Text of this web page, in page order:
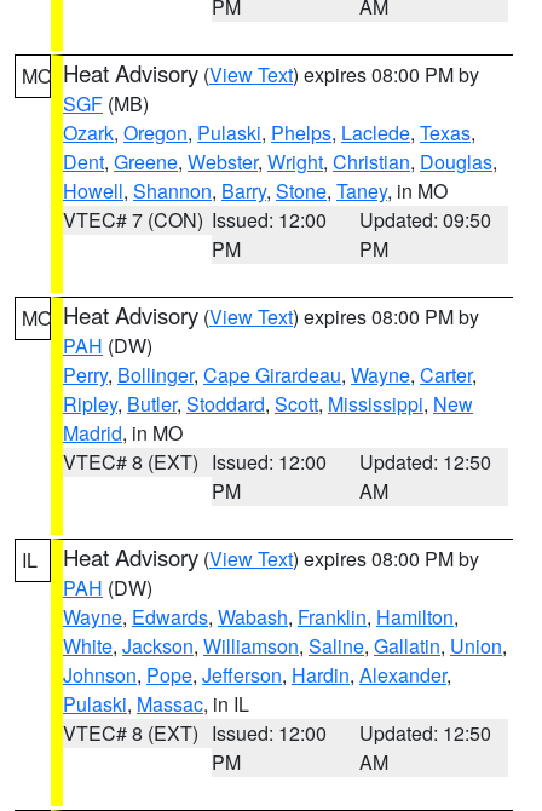
PM AM
MO Heat Advisory (View Text) expires 08:00 PM by
SGF (MB)
Ozark, Oregon, Pulaski, Phelps, Laclede, Texas,
Dent, Greene, Webster, Wright, Christian, Douglas,
Howell, Shannon, Barry, Stone, Taney, in MO
VTEC# 7 (CON) Issued: 12:00
PM
Updated: 09:50
PM
MO Heat Advisory (View Text) expires 08:00 PM by
PAH (DW)
Perry, Bollinger, Cape Girardeau, Wayne, Carter,
Ripley, Butler, Stoddard, Scott, Mississippi, New
Madrid, in MO
VTEC# 8 (EXT) Issued: 12:00
PM
Updated: 12:50
AM
IL Heat Advisory (View Text) expires 08:00 PM by
PAH (DW)
Wayne, Edwards, Wabash, Franklin, Hamilton,
White, Jackson, Williamson, Saline, Gallatin, Union,
Johnson, Pope, Jefferson, Hardin, Alexander,
Pulaski, Massac, in IL
VTEC# 8 (EXT) Issued: 12:00
PM
Updated: 12:50
AM